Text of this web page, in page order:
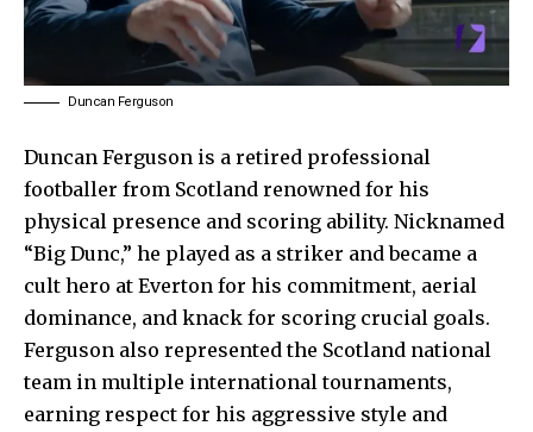
Duncan Ferguson
Duncan Ferguson is a retired professional
footballer from Scotland renowned for his
physical presence and scoring ability. Nicknamed
“Big Dunc,” he played as a striker and became a
cult hero at Everton for his commitment, aerial
dominance, and knack for scoring crucial goals.
Ferguson also represented the Scotland national
team in multiple international tournaments,
earning respect for his aggressive style and